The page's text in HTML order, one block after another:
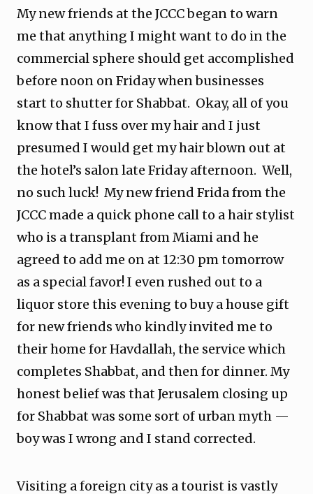
My new friends at the JCCC began to warn
me that anything I might want to do in the
commercial sphere should get accomplished
before noon on Friday when businesses
start to shutter for Shabbat. Okay, all of you
know that I fuss over my hair and I just
presumed I would get my hair blown out at
the hotel’s salon late Friday afternoon. Well,
no such luck! My new friend Frida from the
JCCC made a quick phone call to a hair stylist
who is a transplant from Miami and he
agreed to add me on at 12:30 pm tomorrow
as a special favor! I even rushed out to a
liquor store this evening to buy a house gift
for new friends who kindly invited me to
their home for Havdallah, the service which
completes Shabbat, and then for dinner. My
honest belief was that Jerusalem closing up
for Shabbat was some sort of urban myth —
boy was I wrong and I stand corrected.
Visiting a foreign city as a tourist is vastly